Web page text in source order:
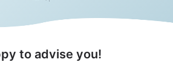
to advise you!